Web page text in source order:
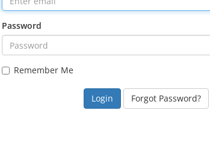
Password
Remember Me
Forgot Password?